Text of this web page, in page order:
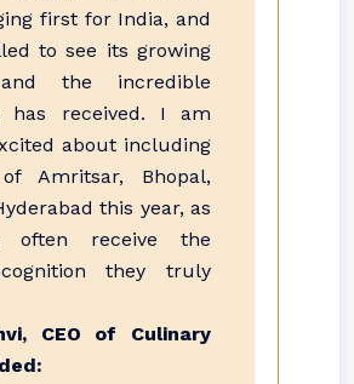
first for India, and
to see its growing
the incredible
has received. I am
about including
Amritsar, Bhopal,
this year, as
often receive the
they truly
CEO of Culinary